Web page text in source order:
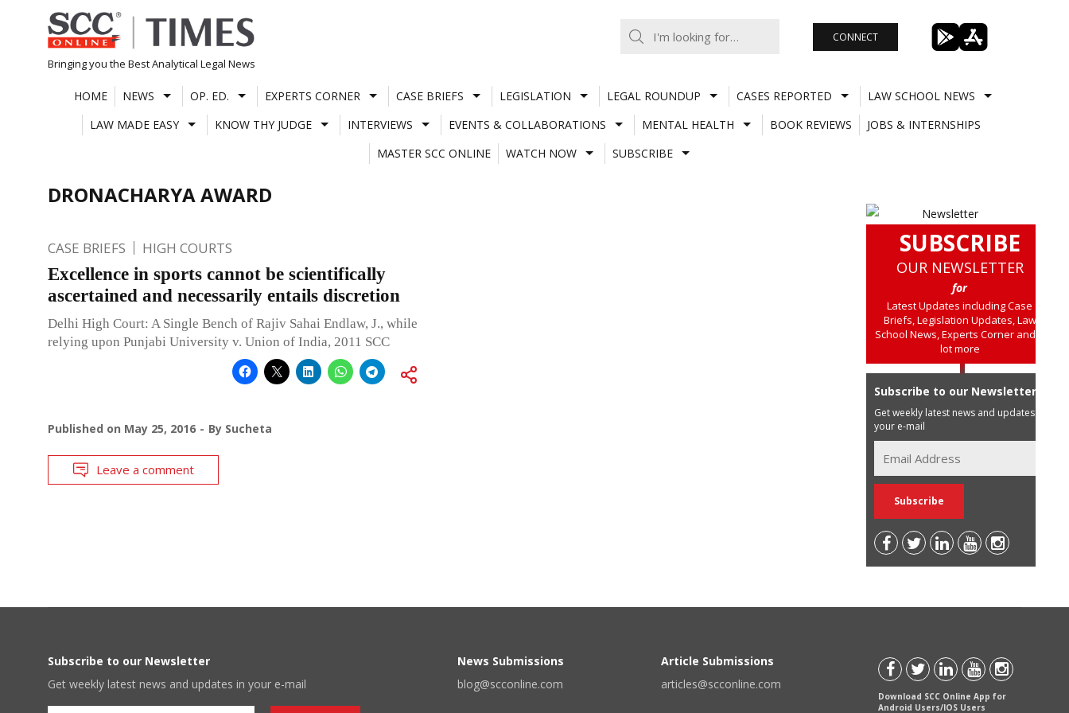
Skip
to
content
Bringing you the Best Analytical Legal News
CONNECT
HOME NEWS OP. ED. EXPERTS CORNER CASE BRIEFS LEGISLATION LEGAL ROUNDUP CASES REPORTED
LAW SCHOOL NEWS
LAW MADE EASY
KNOW THY JUDGE INTERVIEWS EVENTS & COLLABORATIONS MENTAL HEALTH BOOK REVIEWS
JOBS & INTERNSHIPS
MASTER SCC ONLINE
WATCH NOW SUBSCRIBE
DRONACHARYA AWARD
CASE BRIEFS HIGH COURTS
Excellence in sports cannot be scientifically
ascertained and necessarily entails discretion
Delhi High Court: A Single Bench of Rajiv Sahai Endlaw, J., while
relying upon Punjabi University v. Union of India, 2011 SCC
Published on May 25, 2016 By Sucheta
Leave a comment
SUBSCRIBE
OUR NEWSLETTER
for
Latest Updates including Case
Briefs, Legislation Updates, Law
School News, Experts Corner and a
lot more
Subscribe to our Newsletter
Get weekly latest news and updates in
your e-mail
Subscribe to our Newsletter
Get weekly latest news and updates in your e-mail
News Submissions
blog@scconline.com
Article Submissions
articles@scconline.com
Download SCC Online App for
Android Users/IOS Users